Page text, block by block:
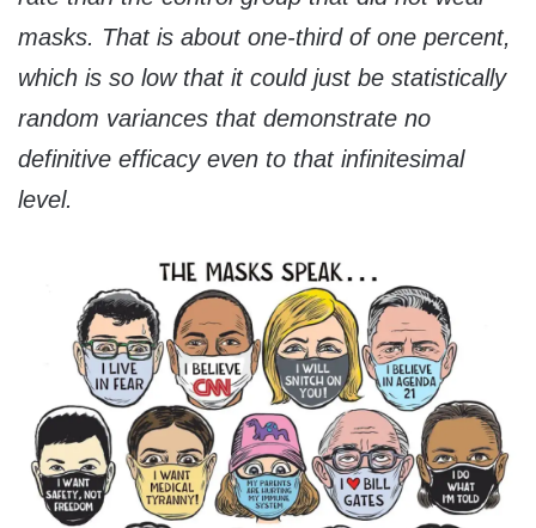
masks. That is about one-third of one percent,
which is so low that it could just be statistically
random variances that demonstrate no
definitive efficacy even to that infinitesimal
level.